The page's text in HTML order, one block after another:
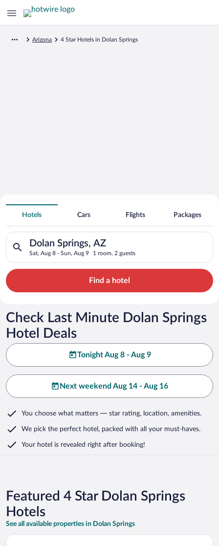
Arizona 4 Star Hotels in Dolan Springs
Search for Cheap Deals on
4 Star Hotels in Dolan Springs
Hotels Cars Flights Packages
Dolan Springs, AZ
Sat, Aug 8 - Sun, Aug 9 1 room, 2 guests
Search for hotels in Dolan Springs, AZ. Check-in on Sat, Aug
Find a hotel
Check Last Minute Dolan Springs
Hotel Deals
Tonight Aug 8 - Aug 9
Next weekend Aug 14 - Aug 16
You choose what matters — star rating, location, amenities.
We pick the perfect hotel, packed with all your must-haves.
Your hotel is revealed right after booking!
Featured 4 Star Dolan Springs
Hotels
See all available properties in Dolan Springs
Opens in a new window
Laughlin Bullhead Home & Pool